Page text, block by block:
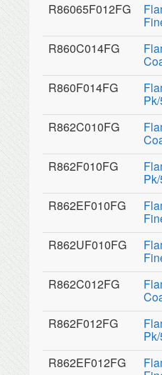
R86065F012FG
R860C014FG
R860F014FG
R862C010FG
R862F010FG
R862EF010FG
R862UF010FG
R862C012FG
R862F012FG
R862EF012FG